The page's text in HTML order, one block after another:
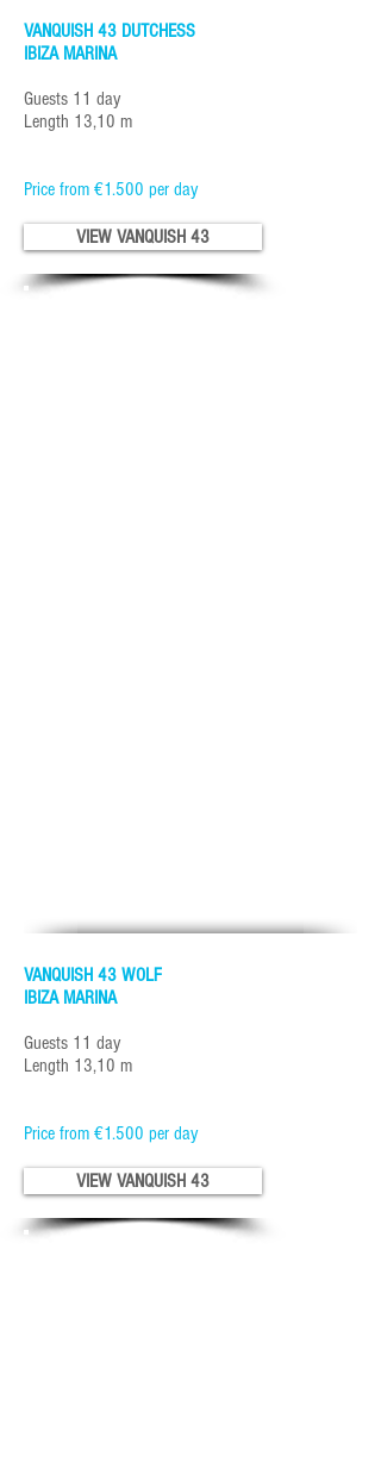
VANQUISH 43 DUTCHESS
IBIZA MARINA
Guests 11 day
Length 13,10 m
Price from €1.500 per day
VIEW VANQUISH 43
VANQUISH 43 WOLF
IBIZA MARINA
Guests 11 day
Length 13,10 m
Price from €1.500 per day
VIEW VANQUISH 43